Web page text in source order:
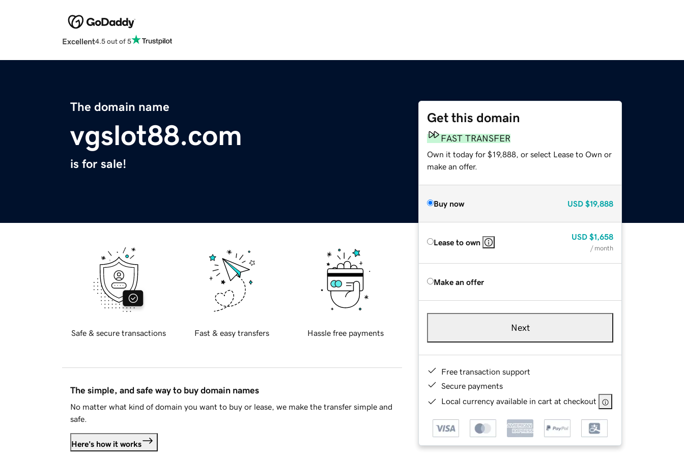
Excellent4.5 out of 5
The domain name
vgslot88.com
is for sale!
Get this domain
FAST TRANSFER
Own it today for $19,888, or select Lease to Own or
make an offer.
Buy now USD $19,888
Lease to own
USD $1,658
/ month
Make an offer
Next
Free transaction support
Secure payments
Local currency available in cart at checkout
Safe & secure transactions Fast & easy transfers Hassle free payments
The simple, and safe way to buy domain names
No matter what kind of domain you want to buy or lease, we make the transfer simple and
safe.
Here's how it works